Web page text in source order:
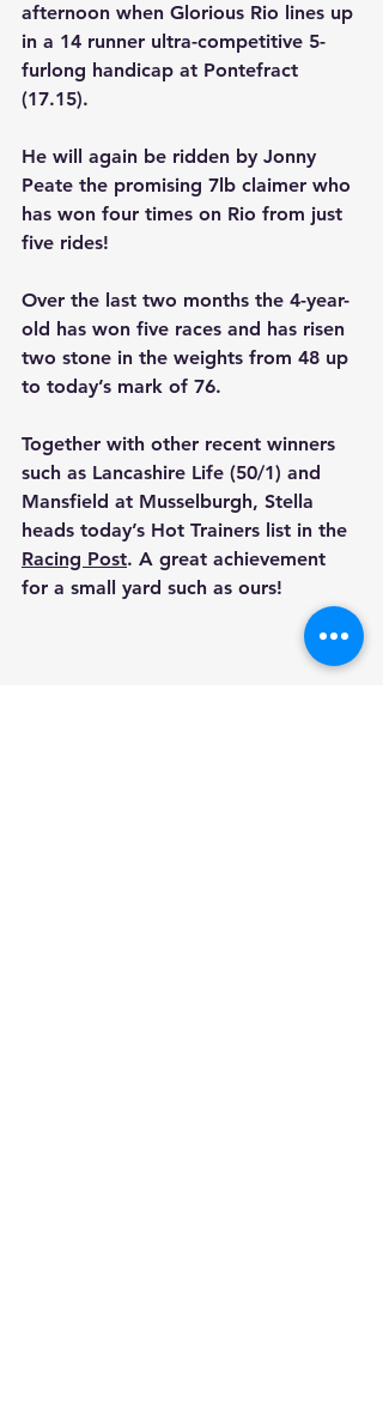
afternoon when Glorious Rio lines up
in a 14 runner ultra-competitive 5-
furlong handicap at Pontefract
(17.15).
He will again be ridden by Jonny
Peate the promising 7lb claimer who
has won four times on Rio from just
five rides!
Over the last two months the 4-year-
old has won five races and has risen
two stone in the weights from 48 up
to today’s mark of 76.
Together with other recent winners
such as Lancashire Life (50/1) and
Mansfield at Musselburgh, Stella
heads today’s Hot Trainers list in the
Racing Post. A great achievement
for a small yard such as ours!